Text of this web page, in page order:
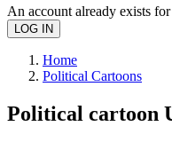
An account already exists
Home
Political Cartoons
Political cartoon